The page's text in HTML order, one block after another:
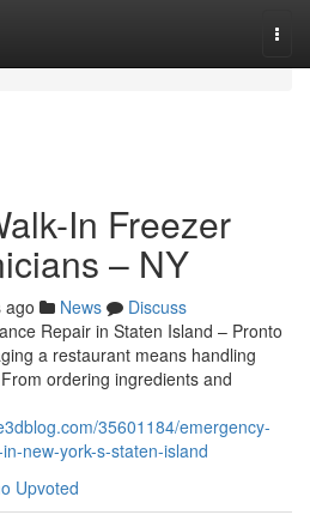
In Freezer
– NY
ago News
Discuss
Repair in Staten Island – Pronto
a restaurant means handling
ordering ingredients and
35601184/emergency-
new-york-s-staten-island
Upvoted